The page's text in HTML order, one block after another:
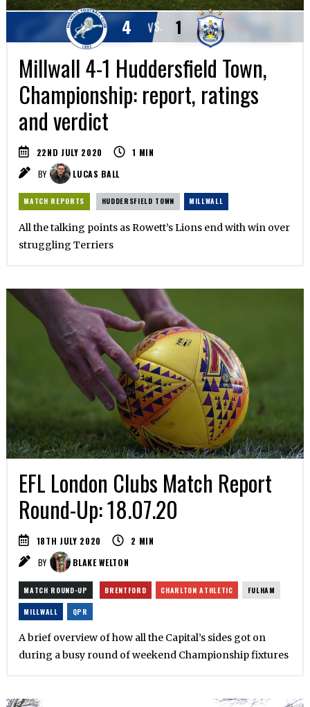
VS.
4 1
Millwall 4-1 Huddersfield Town,
Championship: report, ratings
and verdict
22ND JULY 2020 1 MIN
BY
LUCAS BALL
MATCH REPORTS HUDDERSFIELD TOWN MILLWALL
All the talking points as Rowett’s Lions end with win over
struggling Terriers
EFL London Clubs Match Report
Round-Up: 18.07.20
18TH JULY 2020 2 MIN
BY
BLAKE WELTON
MATCH ROUND-UP BRENTFORD CHARLTON ATHLETIC FULHAM
MILLWALL QPR
A brief overview of how all the Capital’s sides got on
during a busy round of weekend Championship fixtures